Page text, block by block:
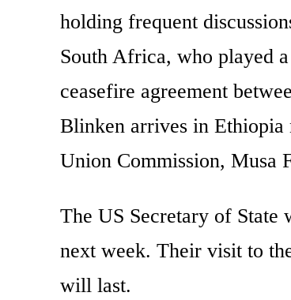
holding frequent
South Africa, who played
ceasefire agreement
Blinken arrives in
Union Commission, Musa
The US Secretary of
next week. Their visit to
will last.